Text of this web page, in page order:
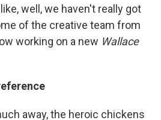
well, we haven't really got
of the creative team from
working on a new Wallace
away, the heroic chickens